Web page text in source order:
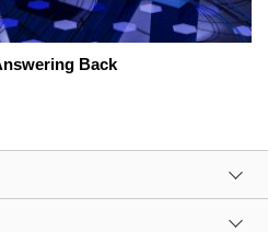
Back